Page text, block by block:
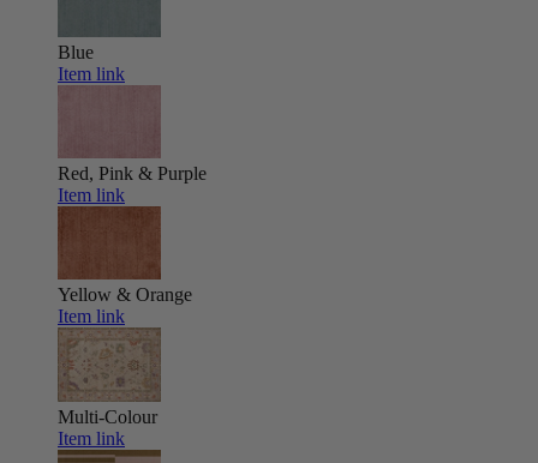
Blue
Item link
Red, Pink & Purple
Item link
Yellow & Orange
Item link
Multi-Colour
Item link